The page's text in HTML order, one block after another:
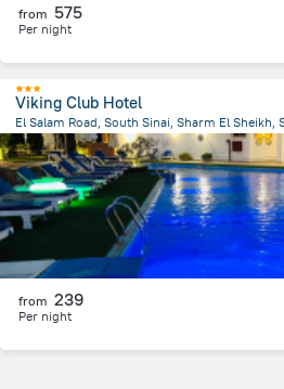
from 575
Per night
Viking Club Hotel
El Salam Road, South Sinai, Sharm El Sheikh,
3.4 kmfrom the center ofEgipt
from 239
Per night